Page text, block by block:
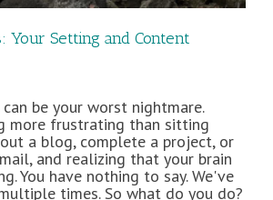
Your Setting and Content
be your worst nightmare.
more frustrating than sitting
a blog, complete a project, or
and realizing that your brain
You have nothing to say. We've
times. So what do you do?